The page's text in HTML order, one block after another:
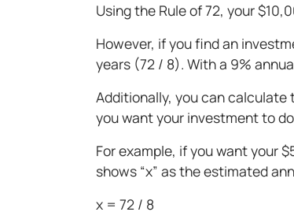
Using the Rule of 72, your
However, if you find an
years (72 / 8). With a 9%
Additionally, you can calculate
you want your investment to
For example, if you want your
shows “x” as the estimated
x = 72 / 8